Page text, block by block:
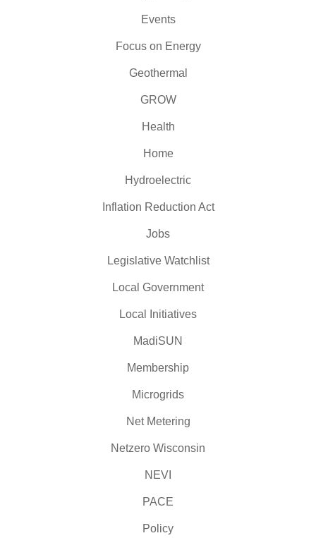
Events
Focus on Energy
Geothermal
GROW
Health
Home
Hydroelectric
Inflation Reduction Act
Jobs
Legislative Watchlist
Local Government
Local Initiatives
MadiSUN
Membership
Microgrids
Net Metering
Netzero Wisconsin
NEVI
PACE
Policy